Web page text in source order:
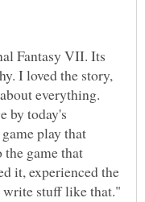
Fantasy VII. Its
I loved the story,
everything.
by today's
play that
game that
it, experienced the
stuff like that."